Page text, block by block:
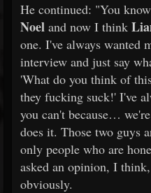
He continued: "You
Noel and now I think
one. I've always wanted
interview and just say
'What do you think of
they fucking suck!' I've
you can't because…
does it. Those two guys
only people who are
asked an opinion, I
obviously.